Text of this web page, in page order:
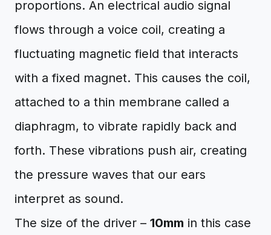
proportions. An electrical audio signal
flows through a voice coil, creating a
fluctuating magnetic field that interacts
with a fixed magnet. This causes the coil,
attached to a thin membrane called a
diaphragm, to vibrate rapidly back and
forth. These vibrations push air, creating
the pressure waves that our ears
interpret as sound.
The size of the driver – 10mm in this case